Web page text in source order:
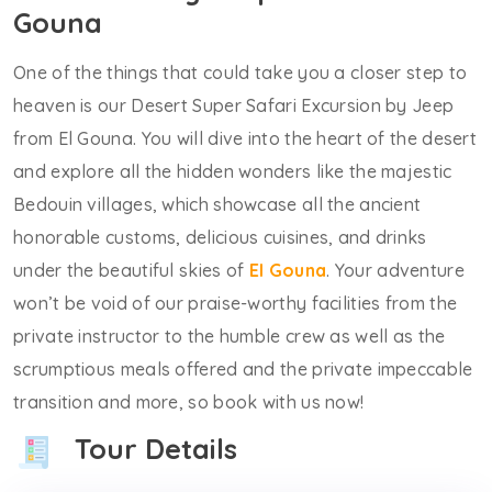
Gouna
One of the things that could take you a closer step to
heaven is our Desert Super Safari Excursion by Jeep
from El Gouna. You will dive into the heart of the desert
and explore all the hidden wonders like the majestic
Bedouin villages, which showcase all the ancient
honorable customs, delicious cuisines, and drinks
under the beautiful skies of El Gouna. Your adventure
won’t be void of our praise-worthy facilities from the
private instructor to the humble crew as well as the
scrumptious meals offered and the private impeccable
transition and more, so book with us now!
Tour Details